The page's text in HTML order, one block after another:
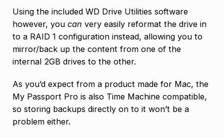
Using the included WD Drive Utilities software
however, you can very easily reformat the drive in
to a RAID 1 configuration instead, allowing you to
mirror/back up the content from one of the
internal 2GB drives to the other.
As you’d expect from a product made for Mac, the
My Passport Pro is also Time Machine compatible,
so storing backups directly on to it won’t be a
problem either.